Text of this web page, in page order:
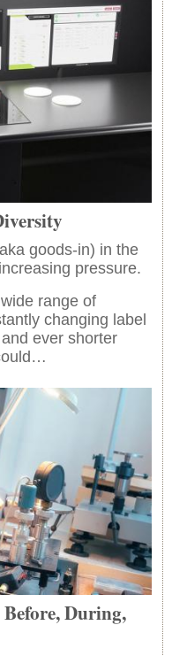
goods-in) in the
pressure.
range of
changing label
ever shorter
During,